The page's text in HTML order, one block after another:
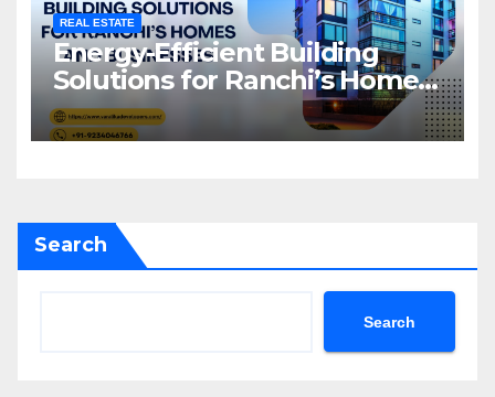
REAL ESTATE
Energy-Efficient Building
Solutions for Ranchi’s Homes
and Businesses
Search
Search